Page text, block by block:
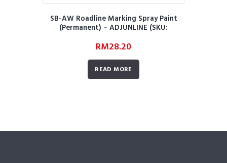
SB-AW Roadline Marking Spray Paint
(Permanent) – ADJUNLINE (SKU:
RM28.20
READ MORE